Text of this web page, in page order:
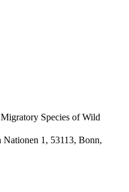
Species of Wild
Nationen 1, 53113, Bonn,